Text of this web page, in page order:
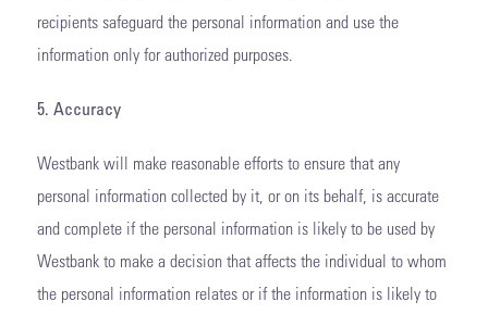
recipients safeguard the personal information and use the
information only for authorized purposes.
5. Accuracy
Westbank will make reasonable efforts to ensure that any
personal information collected by it, or on its behalf, is accurate
and complete if the personal information is likely to be used by
Westbank to make a decision that affects the individual to whom
the personal information relates or if the information is likely to